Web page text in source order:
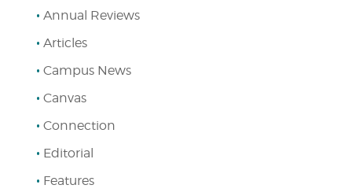
Annual Reviews
Articles
Campus News
Canvas
Connection
Editorial
Features